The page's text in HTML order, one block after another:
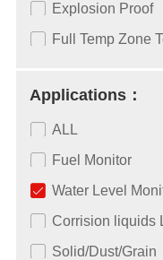
Explosion Proof
Full Temp Zone
Applications：
ALL
Fuel Monitor
Water Level
Corrision liquids
Solid/Dust/Grain